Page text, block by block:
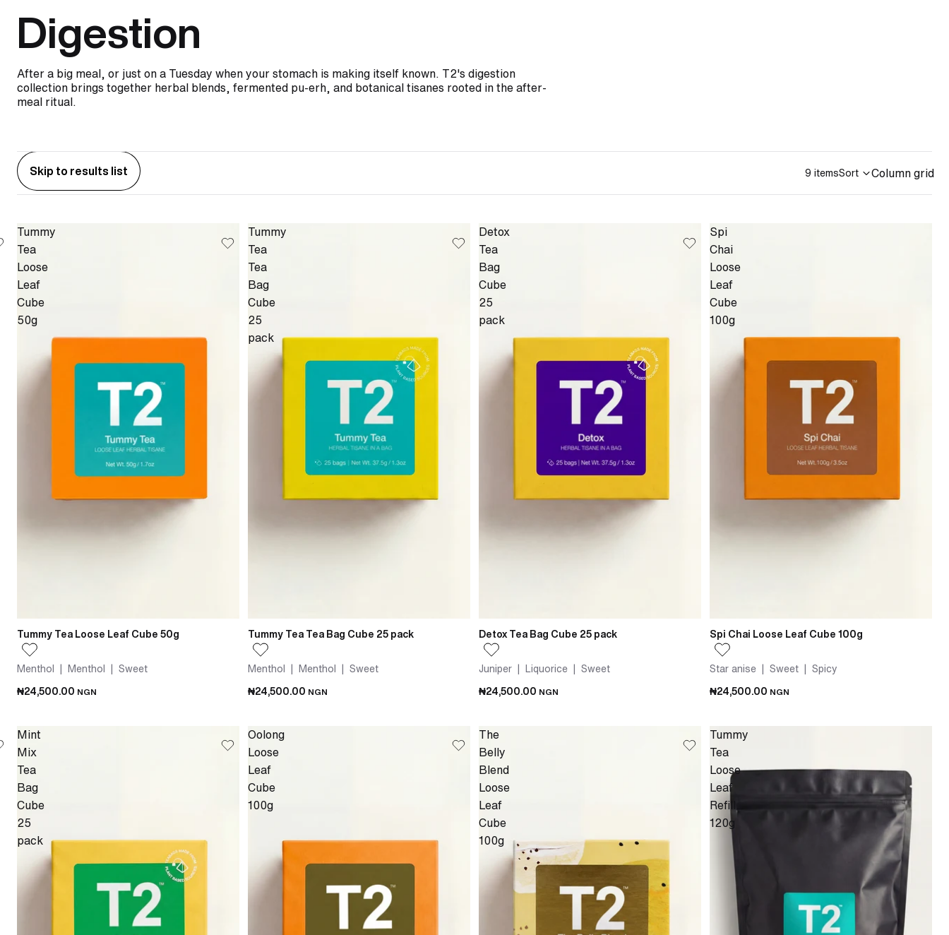
Digestion
After a big meal, or just on a Tuesday when your stomach is making itself known. T2's digestion
collection brings together herbal blends, fermented pu-erh, and botanical tisanes rooted in the after-
meal ritual.
Skip to results list 9 itemsSort Column grid
Tummy
Tea
Loose
Leaf
Cube
50g
Tummy Tea Loose Leaf Cube 50g
Menthol | Menthol | Sweet
₦24,500.00 NGN
Tummy
Tea
Tea
Bag
Cube
25
pack
Tummy Tea Tea Bag Cube 25 pack
Menthol | Menthol | Sweet
₦24,500.00 NGN
Detox
Tea
Bag
Cube
25
pack
Detox Tea Bag Cube 25 pack
Juniper | Liquorice | Sweet
₦24,500.00 NGN
Spi
Chai
Loose
Leaf
Cube
100g
Spi Chai Loose Leaf Cube 100g
Star anise | Sweet | Spicy
₦24,500.00 NGN
Mint
Mix
Tea
Bag
Cube
25
pack
Oolong
Loose
Leaf
Cube
100g
The
Belly
Blend
Loose
Leaf
Cube
100g
Tummy
Tea
Loose
Leaf
Refill
120g